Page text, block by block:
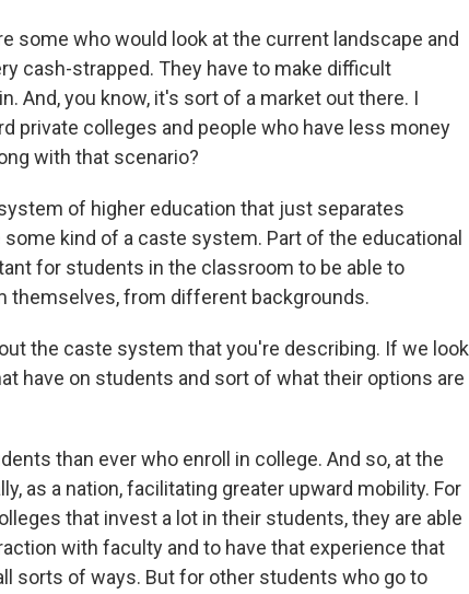
some who would look at the current landscape and
cash-strapped. They have to make difficult
And, you know, it's sort of a market out there. I
private colleges and people who have less money
with that scenario?
of higher education that just separates
kind of a caste system. Part of the educational
for students in the classroom to be able to
themselves, from different backgrounds.
the caste system that you're describing. If we look
have on students and sort of what their options are
than ever who enroll in college. And so, at the
as a nation, facilitating greater upward mobility. For
that invest a lot in their students, they are able
with faculty and to have that experience that
sorts of ways. But for other students who go to